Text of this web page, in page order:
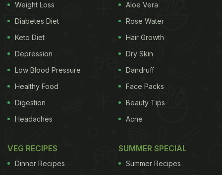
Weight Loss
Diabetes Diet
Keto Diet
Depression
Low Blood Pressure
Healthy Food
Digestion
Headaches
Aloe Vera
Rose Water
Hair Growth
Dry Skin
Dandruff
Face Packs
Beauty Tips
Acne
VEG RECIPES
Dinner Recipes
SUMMER SPECIAL
Summer Recipes